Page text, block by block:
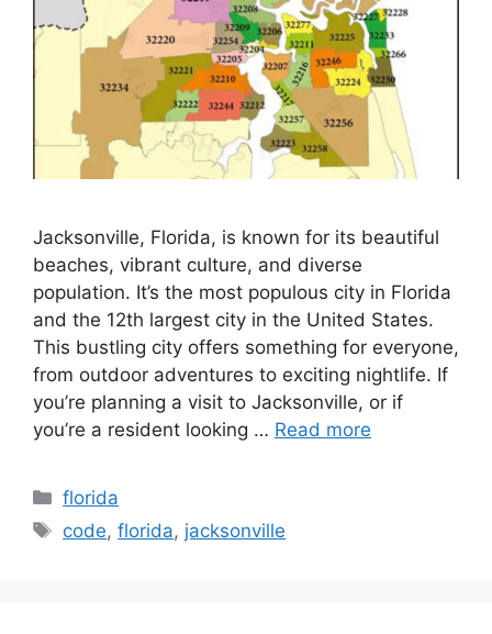
Jacksonville, Florida, is known for its beautiful
beaches, vibrant culture, and diverse
population. It’s the most populous city in Florida
and the 12th largest city in the United States.
This bustling city offers something for everyone,
from outdoor adventures to exciting nightlife. If
you’re planning a visit to Jacksonville, or if
you’re a resident looking … Read more
Categories
florida
Tags
code,florida, jacksonville